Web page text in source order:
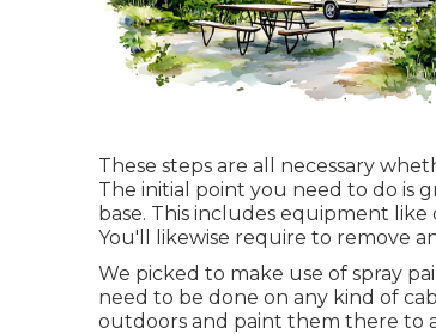
These steps are all necessary
The initial point you need to do is
base. This includes equipment
You'll likewise require to remove
We picked to make use of spray
need to be done on any kind of
outdoors and paint them there to